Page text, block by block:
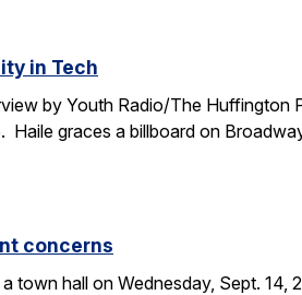
in Tech
by Youth Radio/The Huffington
graces a billboard on
concerns
town hall on Wednesday, Sept.